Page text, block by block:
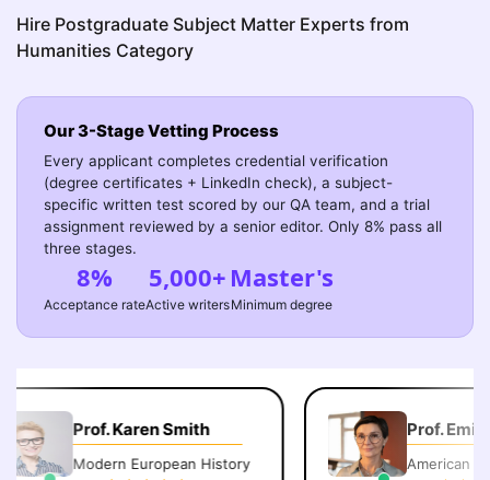
Hire Postgraduate Subject Matter Experts from
Humanities Category
Our 3-Stage Vetting Process
Every applicant completes credential verification
(degree certificates + LinkedIn check), a subject-
specific written test scored by our QA team, and a trial
assignment reviewed by a senior editor. Only 8% pass all
three stages.
8%
Acceptance rate
5,000+
Active writers
Master's
Minimum degree
Prof. Karen Smith
Modern European History
Prof. Emily
American